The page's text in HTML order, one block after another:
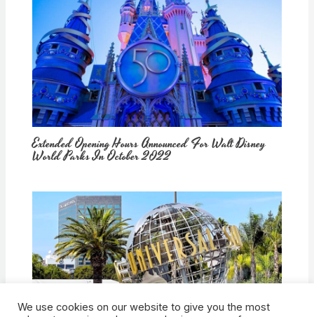
Extended Opening Hours Announced For Walt Disney
World Parks In October 2022
How Would Universal Buying Warner Bros. Affect
We use cookies on our website to give you the most